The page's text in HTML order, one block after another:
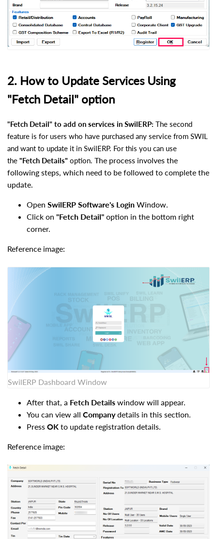
2. How to Update Services Using
"Fetch Detail" option
"Fetch Detail" to add on services in SwilERP: The second
feature is for users who have purchased any service from SWIL
and want to update it in SwilERP. For this you can use
the "Fetch Details" option. The process involves the
following steps, which need to be followed to complete the
update.
Open SwilERP Software's Login Window.
Click on "Fetch Detail" option in the bottom right
corner.
Reference image:
SwilERP Dashboard Window
After that, a Fetch Details window will appear.
You can view all Companydetails in this section.
Press OK to update registration details.
Reference image: